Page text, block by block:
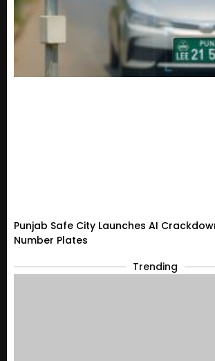
Punjab Safe City Launches AI
Number Plates
Trending